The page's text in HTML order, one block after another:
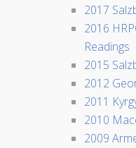
2017
2016
Readings
2015
2012
2011
2010
2009